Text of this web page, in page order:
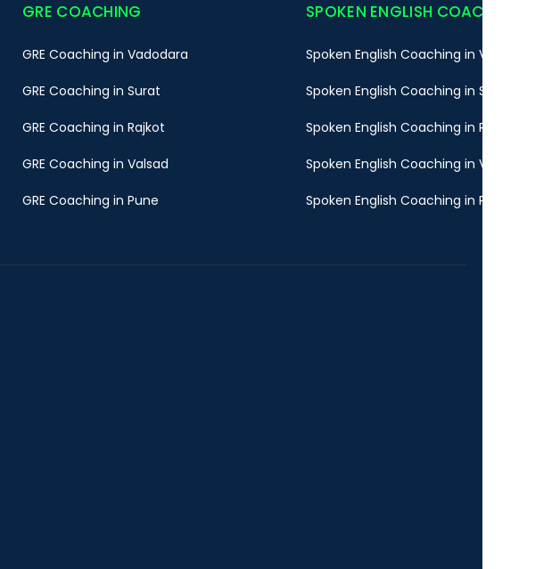
GRE COACHING
GRE Coaching in Vadodara
GRE Coaching in Surat
GRE Coaching in Rajkot
GRE Coaching in Valsad
GRE Coaching in Pune
SPOKEN ENGLISH COACHING
Spoken English Coaching in Vadodara
Spoken English Coaching in Surat
Spoken English Coaching in Rajkot
Spoken English Coaching in Valsad
Spoken English Coaching in Pune